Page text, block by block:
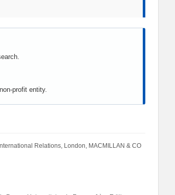
profit entity.
Relations, London, MACMILLAN & CO